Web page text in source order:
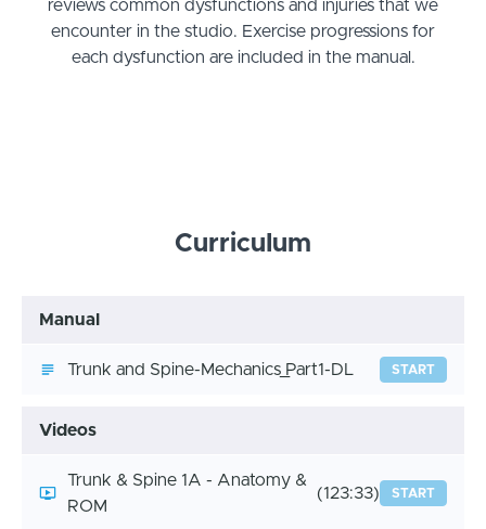
reviews common dysfunctions and injuries that we
encounter in the studio. Exercise progressions for
each dysfunction are included in the manual.
Curriculum
Manual
Trunk and Spine-Mechanics_Part1-DL START
Videos
Trunk & Spine 1A - Anatomy &
ROM
(123:33) START